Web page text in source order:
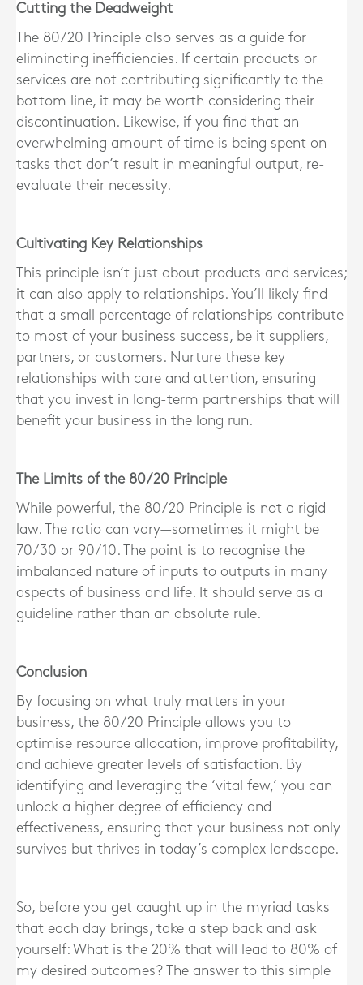
Cutting the Deadweight
The 80/20 Principle also serves as a guide for
eliminating inefficiencies. If certain products or
services are not contributing significantly to the
bottom line, it may be worth considering their
discontinuation. Likewise, if you find that an
overwhelming amount of time is being spent on
tasks that don’t result in meaningful output, re-
evaluate their necessity.
Cultivating Key Relationships
This principle isn’t just about products and services;
it can also apply to relationships. You’ll likely find
that a small percentage of relationships contribute
to most of your business success, be it suppliers,
partners, or customers. Nurture these key
relationships with care and attention, ensuring
that you invest in long-term partnerships that will
benefit your business in the long run.
The Limits of the 80/20 Principle
While powerful, the 80/20 Principle is not a rigid
law. The ratio can vary—sometimes it might be
70/30 or 90/10. The point is to recognise the
imbalanced nature of inputs to outputs in many
aspects of business and life. It should serve as a
guideline rather than an absolute rule.
Conclusion
By focusing on what truly matters in your
business, the 80/20 Principle allows you to
optimise resource allocation, improve profitability,
and achieve greater levels of satisfaction. By
identifying and leveraging the ‘vital few,’ you can
unlock a higher degree of efficiency and
effectiveness, ensuring that your business not only
survives but thrives in today’s complex landscape.
So, before you get caught up in the myriad tasks
that each day brings, take a step back and ask
yourself: What is the 20% that will lead to 80% of
my desired outcomes? The answer to this simple